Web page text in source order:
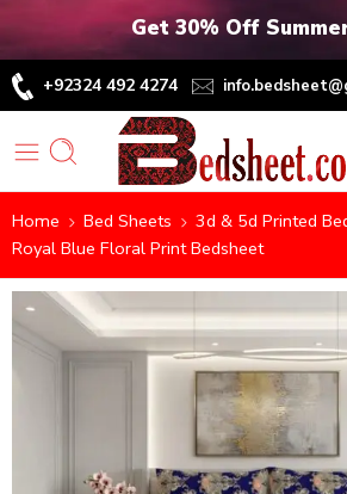
Get 30% Off
+92324 492 4274
Home Bed Sheets
3d & 5d Printed
Royal Blue Floral Print Bedsheet